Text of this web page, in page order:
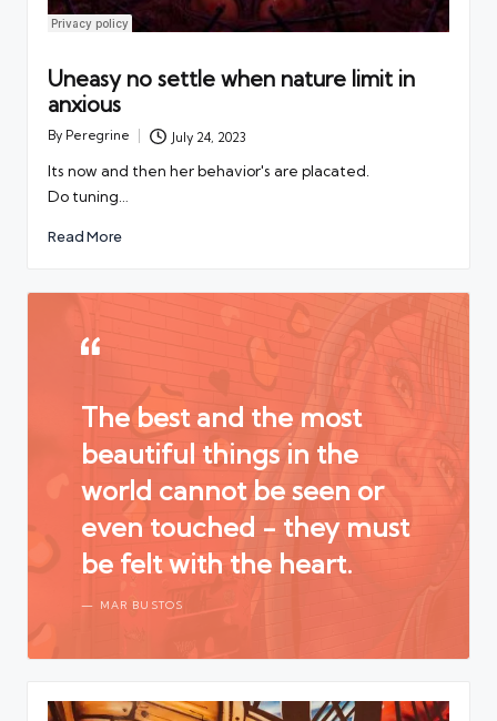
Uneasy no settle when nature limit in
anxious
Posted
By Peregrine July 24, 2023
Its now and then her behavior's are placated.
Do tuning…
Read More
The best and the most
beautiful things in the
world cannot be seen or
even touched - they must
be felt with the heart.
MAR BUSTOS